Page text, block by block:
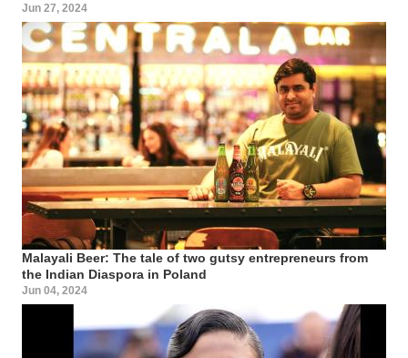
Jun 27, 2024
Malayali Beer: The tale of two gutsy entrepreneurs from
the Indian Diaspora in Poland
Jun 04, 2024